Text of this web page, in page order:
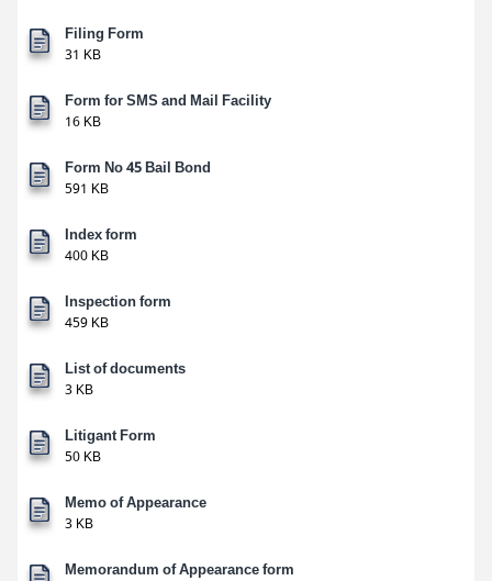
Filing Form
31 KB
Form for SMS and Mail Facility
16 KB
Form No 45 Bail Bond
591 KB
Index form
400 KB
Inspection form
459 KB
List of documents
3 KB
Litigant Form
50 KB
Memo of Appearance
3 KB
Memorandum of Appearance form